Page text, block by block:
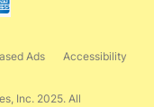
Inc. 2025. All
Ads Accessibility